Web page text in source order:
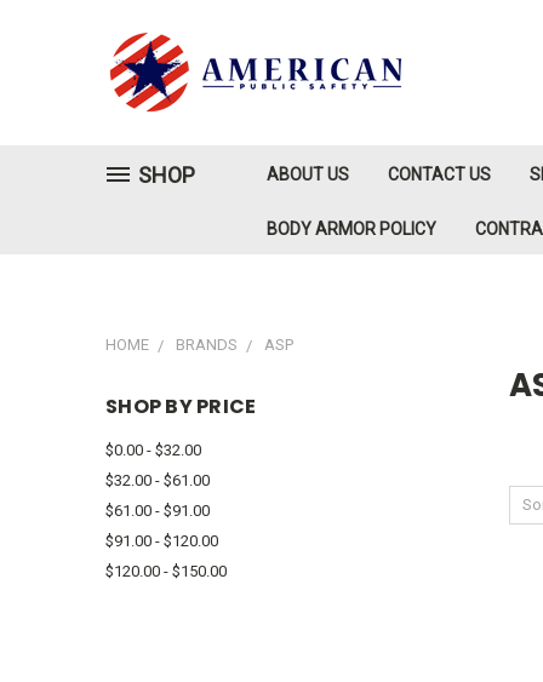
SHOP ABOUT US CONTACT US
BODY ARMOR POLICY
HOME BRANDS ASP
SHOP BY PRICE
$0.00 - $32.00
$32.00 - $61.00
$61.00 - $91.00
$91.00 - $120.00
$120.00 - $150.00